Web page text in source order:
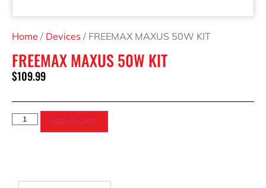
Home / Devices / FREEMAX MAXUS 50W KIT
FREEMAX MAXUS 50W KIT
$109.99
ADD TO CART